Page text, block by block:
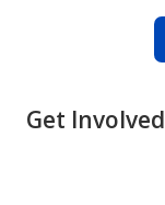
Get Involved